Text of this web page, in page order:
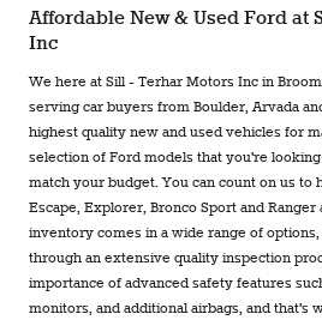
Affordable New & Used Ford at
Inc
We here at Sill - Terhar Motors Inc in
serving car buyers from Boulder, Arvada
highest quality new and used vehicles for
selection of Ford models that you're
match your budget. You can count on us to
Escape, Explorer, Bronco Sport and Ranger
inventory comes in a wide range of
through an extensive quality inspection
importance of advanced safety features
monitors, and additional airbags, and that's